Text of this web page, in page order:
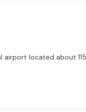
airport located about